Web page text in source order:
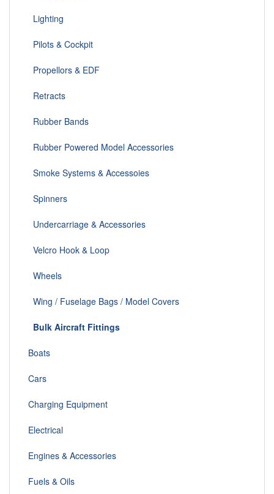
Lighting
Pilots & Cockpit
Propellors & EDF
Retracts
Rubber Bands
Rubber Powered Model Accessories
Smoke Systems & Accessoies
Spinners
Undercarriage & Accessories
Velcro Hook & Loop
Wheels
Wing / Fuselage Bags / Model Covers
Bulk Aircraft Fittings
Boats
Cars
Charging Equipment
Electrical
Engines & Accessories
Fuels & Oils